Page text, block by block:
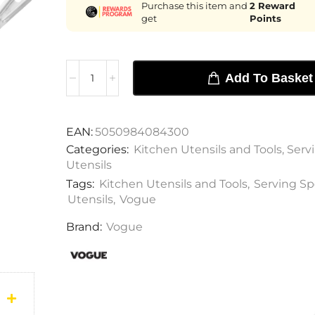
Purchase this item and
get
2 Reward
Points
Add To Basket
EAN:5050984084300
Categories: Kitchen Utensils and Tools,
Utensils
Tags: Kitchen Utensils and Tools, Serving
Utensils, Vogue
Brand: Vogue